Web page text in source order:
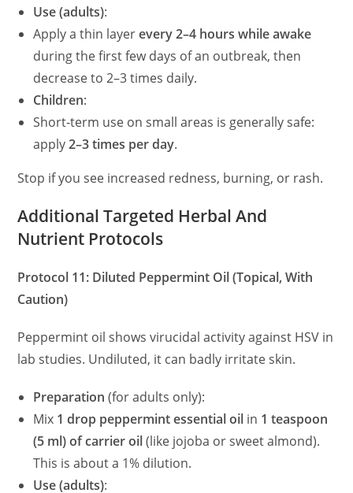
Use (adults):
Apply a thin layerevery 2–4 hours while awake
during the first few days of an outbreak, then
decrease to 2–3 times daily.
Children:
Short‑term use on small areas is generally safe:
apply2–3 times per day.
Stop if you see increased redness, burning, or rash.
Additional Targeted Herbal And
Nutrient Protocols
Protocol 11: Diluted Peppermint Oil (Topical, With
Caution)
Peppermint oil shows virucidal activity against HSV in
lab studies. Undiluted, it can badly irritate skin.
Preparation (for adults only):
Mix 1 drop peppermint essential oil in 1 teaspoon
(5 ml) of carrier oil(like jojoba or sweet almond).
This is about a 1% dilution.
Use (adults):